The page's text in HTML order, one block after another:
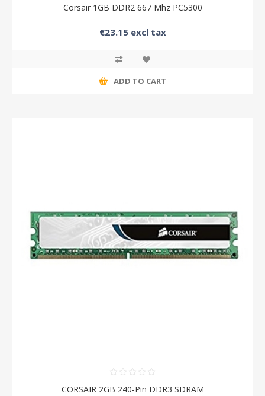
Corsair 1GB DDR2 667 Mhz PC5300
€23.15 excl tax
ADD TO CART
CORSAIR 2GB 240-Pin DDR3 SDRAM